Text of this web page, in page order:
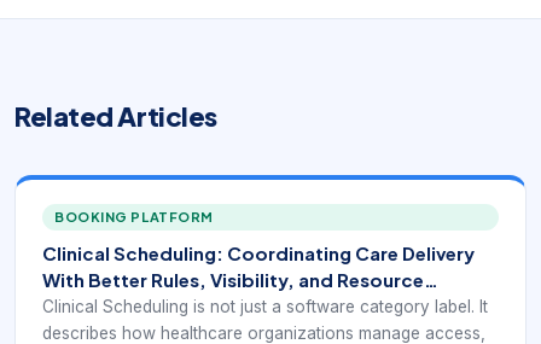
Related Articles
BOOKING PLATFORM
Clinical Scheduling: Coordinating Care Delivery
With Better Rules, Visibility, and Resource
Awareness
Clinical Scheduling is not just a software category label. It
describes how healthcare organizations manage access,